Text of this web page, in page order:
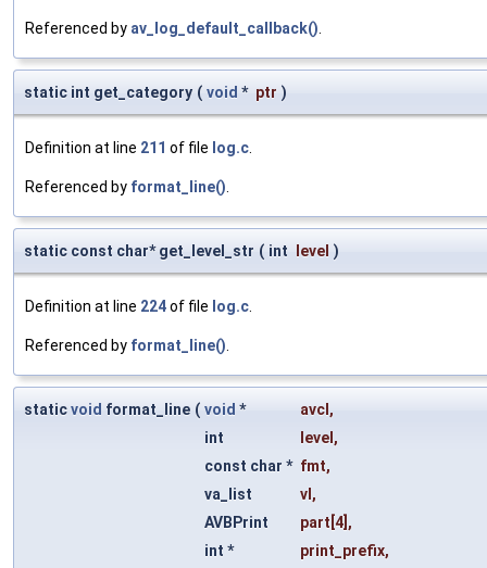
Referenced by av_log_default_callback()
static int get_category ( void * ptr )
Definition at line 211 of file log.c
Referenced by format_line()
static const char* get_level_str ( int level )
Definition at line 224of file log.c
Referenced by format_line()
staticvoid format_line ( void * avcl,
int
level,
const char * fmt,
va_list
vl,
AVBPrint
part [4],
int *
print_prefix,